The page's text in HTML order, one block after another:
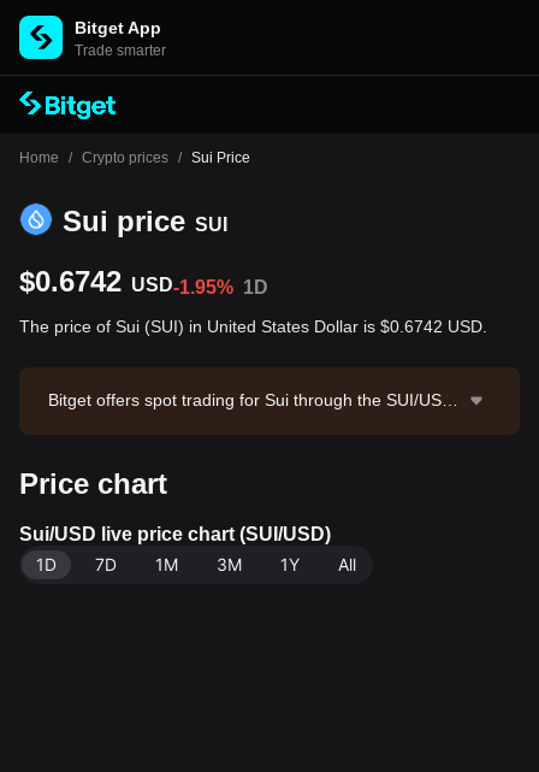
Bitget App
Trade smarter
Home / Crypto prices / Sui Price
Sui price SUI
$0.6742 USD-1.95% 1D
The price of Sui (SUI) in United States Dollar is $0.6742 USD.
Bitget offers spot trading for Sui through the SUI/USD
as a market capitalization of $2,747,245,798.87 and a
change. Last updated: 2026-08-07 01:54:06.
Price chart
Sui/USD live price chart (SUI/USD)
1D
7D 1M 3M 1Y All